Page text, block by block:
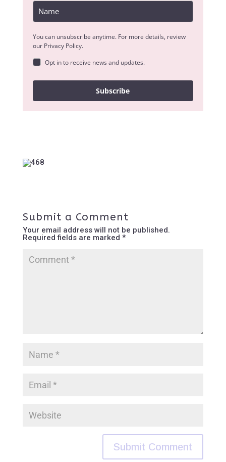
You can unsubscribe anytime. For more details, review
our Privacy Policy.
Opt in to receive news and updates.
Subscribe
Submit a Comment
Your email address will not be published.
Required fields are marked *